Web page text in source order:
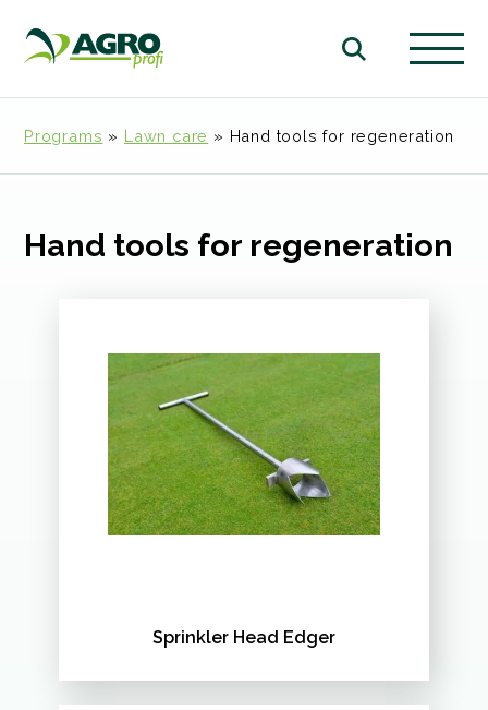
Programs » Lawn care » Hand tools for regeneration
Hand tools for regeneration
Sprinkler Head Edger